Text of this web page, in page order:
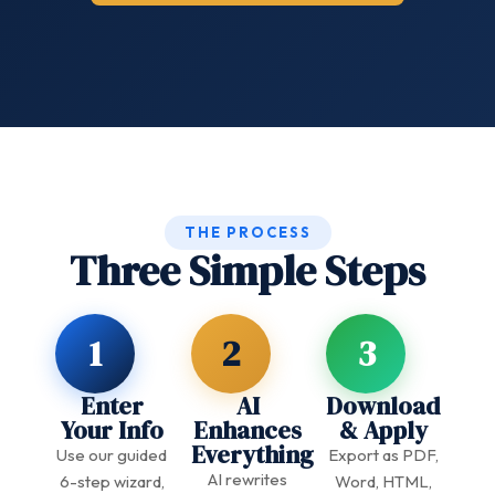
THE PROCESS
Three Simple Steps
1
Enter
Your Info
Use our guided
6-step wizard,
2
AI
Enhances
Everything
AI rewrites
3
Download
& Apply
Export as PDF,
Word, HTML,